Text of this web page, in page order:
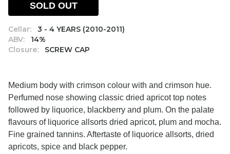
Cellar:
3 - 4 YEARS (2010-2011)
ABV:
14%
Closure:
SCREW CAP
SOLD OUT
Medium body with crimson colour with and crimson hue.
Perfumed nose showing classic dried apricot top notes
followed by liquorice, blackberry and plum. On the palate
flavours of liquorice allsorts dried apricot, plum and mocha.
Fine grained tannins. Aftertaste of liquorice allsorts, dried
apricots, spice and black pepper.